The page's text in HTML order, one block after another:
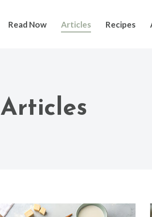
Read Now Articles Recipes
Articles